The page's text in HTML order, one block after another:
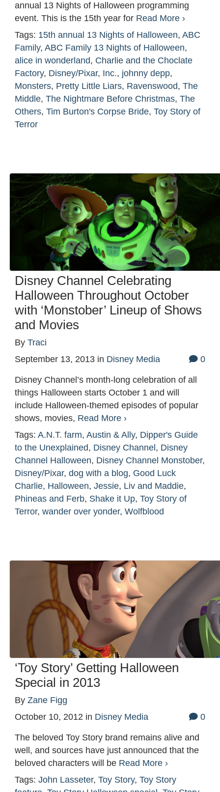
annual 13 Nights of Halloween programming
event. This is the 15th year for Read More ›
Tags: 15th annual 13 Nights of Halloween, ABC
Family, ABC Family 13 Nights of Halloween,
alice in wonderland, Charlie and the Choclate
Factory, Disney/Pixar, Inc., johnny depp,
Monsters, Pretty Little Liars, Ravenswood, The
Middle, The Nightmare Before Christmas, The
Others, Tim Burton's Corpse Bride, Toy Story of
Terror
Disney Channel Celebrating
Halloween Throughout October
with ‘Monstober’ Lineup of Shows
and Movies
By Traci
September 13, 2013 in Disney Media 0
Disney Channel’s month-long celebration of all
things Halloween starts October 1 and will
include Halloween-themed episodes of popular
shows, movies, Read More ›
Tags: A.N.T. farm, Austin & Ally, Dipper's Guide
to the Unexplained, Disney Channel , Disney
Channel Halloween, Disney Channel Monstober,
Disney/Pixar, dog with a blog, Good Luck
Charlie, Halloween, Jessie, Liv and Maddie,
Phineas and Ferb, Shake it Up, Toy Story of
Terror, wander over yonder, Wolfblood
‘Toy Story’ Getting Halloween
Special in 2013
By Zane Figg
October 10, 2012 in Disney Media 0
The beloved Toy Story brand remains alive and
well, and sources have just announced that the
beloved characters will be Read More ›
Tags: John Lasseter, Toy Story, Toy Story